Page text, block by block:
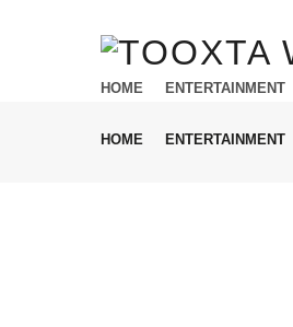
HOME ENTERTAINMENT
HOME ENTERTAINMENT